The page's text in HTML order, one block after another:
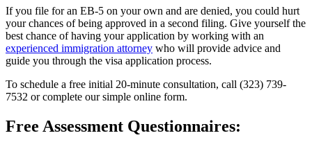
If you file for an EB-5 on your own and are denied, you could hurt
your chances of being approved in a second filing. Give yourself the
best chance of having your application by working with an
experienced immigration attorney who will provide advice and
guide you through the visa application process.
To schedule a free initial 20-minute consultation, call (323) 739-
7532 or complete our simple online form.
Free Assessment Questionnaires: